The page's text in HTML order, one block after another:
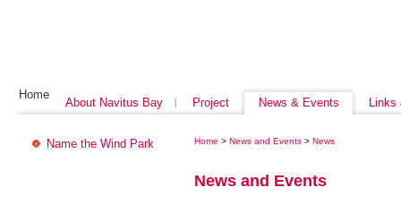
Home
About Navitus Bay Project News & Events Links
Name the Wind Park Home > News and Events > News
News and Events